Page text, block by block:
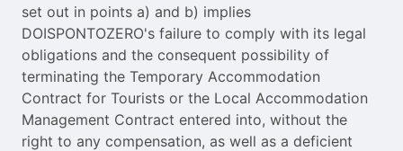
set out in points a) and b) implies
DOISPONTOZERO's failure to comply with its legal
obligations and the consequent possibility of
terminating the Temporary Accommodation
Contract for Tourists or the Local Accommodation
Management Contract entered into, without the
right to any compensation, as well as a deficient